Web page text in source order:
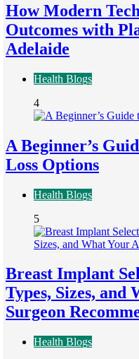
How Modern
Outcomes with
Adelaide
Health Blogs
4
A Beginner’s
Loss Options
Health Blogs
5
Breast Implant
Types, Sizes, and
Surgeon
Health Blogs